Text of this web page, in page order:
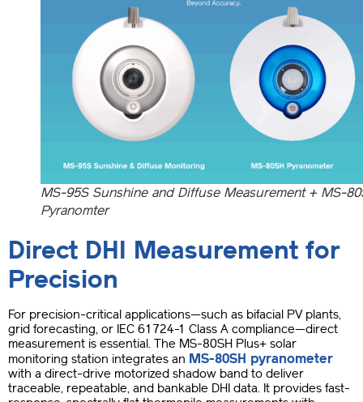
MS-95S Sunshine and Diffuse Measurement + MS-
Pyranomter
Direct DHI Measurement for
Precision
For precision-critical applications—such as bifacial PV plants,
grid forecasting, or IEC 61724-1 Class A compliance—direct
measurement is essential. The MS-80SH Plus+ solar
monitoring station integrates an MS-80SH pyranometer
with a direct-drive motorized shadow band to deliver
traceable, repeatable, and bankable DHI data. It provides fast-